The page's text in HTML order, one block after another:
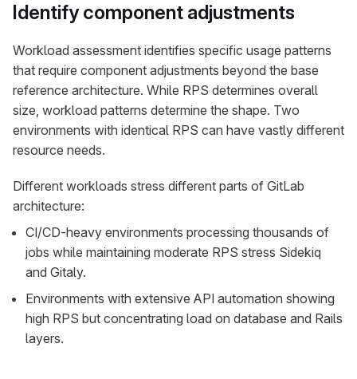
Identify component adjustments
Workload assessment identifies specific usage patterns
that require component adjustments beyond the base
reference architecture. While RPS determines overall
size, workload patterns determine the shape. Two
environments with identical RPS can have vastly different
resource needs.
Different workloads stress different parts of GitLab
architecture:
CI/CD-heavy environments processing thousands of
jobs while maintaining moderate RPS stress Sidekiq
and Gitaly.
Environments with extensive API automation showing
high RPS but concentrating load on database and Rails
layers.